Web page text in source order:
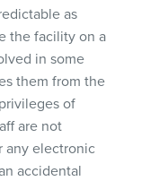
as
the facility on a
in some
them from the
of
are not
any electronic
accidental